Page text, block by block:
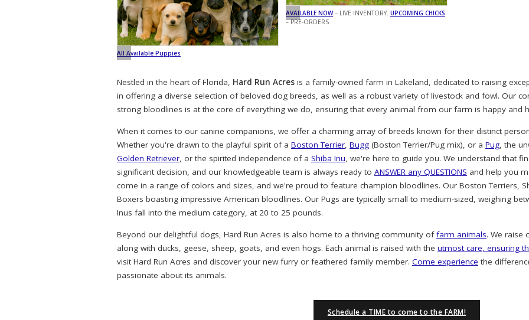
All Available Puppies
AVAILABLE NOW– LIVE INVENTORY. UPCOMING CHICKS
– PRE-ORDERS
Nestled in the heart of Florida, Hard Run Acres is a family-owned farm in Lakeland, dedicated to raising
in offering a diverse selection of beloved dog breeds, as well as a robust variety of livestock and fowl. Our
strong bloodlines is at the core of everything we do, ensuring that every animal from our farm is happy and
When it comes to our canine companions, we offer a charming array of breeds known for their distinct
Whether you're drawn to the playful spirit of a Boston Terrier, Bugg (Boston Terrier/Pug mix), or a Pug, the
Golden Retriever, or the spirited independence of a Shiba Inu, we're here to guide you. We understand that
significant decision, and our knowledgeable team is always ready to ANSWER any QUESTIONS and help you
come in a range of colors and sizes, and we're proud to feature champion bloodlines. Our Boston Terriers,
Boxers boasting impressive American bloodlines. Our Pugs are typically small to medium-sized, weighing
Inus fall into the medium category, at 20 to 25 pounds.
Beyond our delightful dogs, Hard Run Acres is also home to a thriving community of farm animals. We raise
along with ducks, geese, sheep, goats, and even hogs. Each animal is raised with the utmost care, ensuring
visit Hard Run Acres and discover your new furry or feathered family member. Come experience the
passionate about its animals.
Schedule a TIME to come to the FARM!